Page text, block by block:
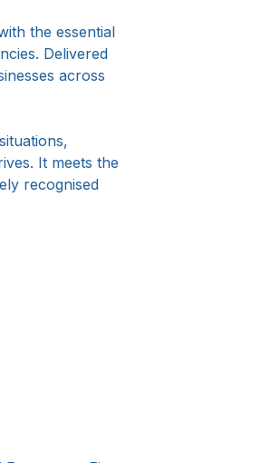
the essential
Delivered
across
It meets the
recognised